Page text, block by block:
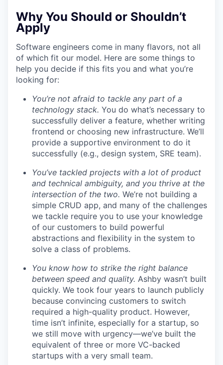
Why You Should or Shouldn’t
Apply
Software engineers come in many flavors, not all
of which fit our model. Here are some things to
help you decide if this fits you and what you’re
looking for:
You’re not afraid to tackle any part of a
technology stack. You do what’s necessary to
successfully deliver a feature, whether writing
frontend or choosing new infrastructure. We’ll
provide a supportive environment to do it
successfully (e.g., design system, SRE team).
You’ve tackled projects with a lot of product
and technical ambiguity, and you thrive at the
intersection of the two. We’re not building a
simple CRUD app, and many of the challenges
we tackle require you to use your knowledge
of our customers to build powerful
abstractions and flexibility in the system to
solve a class of problems.
You know how to strike the right balance
between speed and quality. Ashby wasn’t built
quickly. We took four years to launch publicly
because convincing customers to switch
required a high-quality product. However,
time isn’t infinite, especially for a startup, so
we still move with urgency—we’ve built the
equivalent of three or more VC-backed
startups with a very small team.